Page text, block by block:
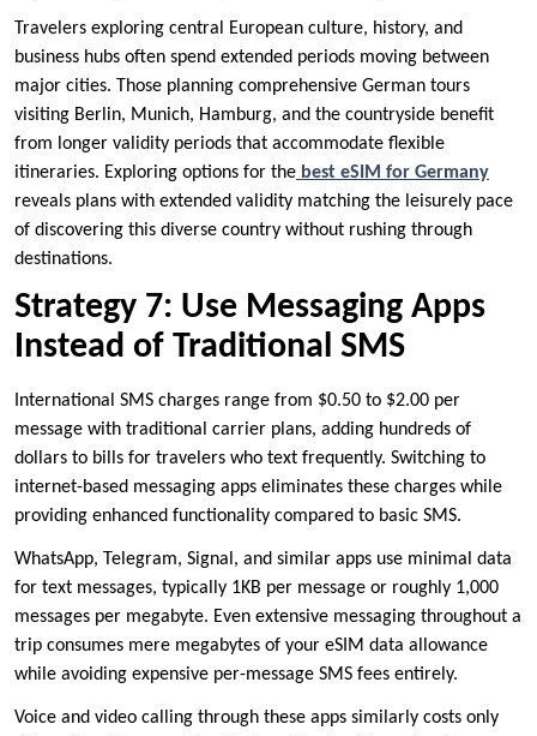
Travelers exploring central European culture, history, and
business hubs often spend extended periods moving between
major cities. Those planning comprehensive German tours
visiting Berlin, Munich, Hamburg, and the countryside benefit
from longer validity periods that accommodate flexible
itineraries. Exploring options for the best eSIM for Germany
reveals plans with extended validity matching the leisurely pace
of discovering this diverse country without rushing through
destinations.
Strategy 7: Use Messaging Apps
Instead of Traditional SMS
International SMS charges range from $0.50 to $2.00 per
message with traditional carrier plans, adding hundreds of
dollars to bills for travelers who text frequently. Switching to
internet-based messaging apps eliminates these charges while
providing enhanced functionality compared to basic SMS.
WhatsApp, Telegram, Signal, and similar apps use minimal data
for text messages, typically 1KB per message or roughly 1,000
messages per megabyte. Even extensive messaging throughout a
trip consumes mere megabytes of your eSIM data allowance
while avoiding expensive per-message SMS fees entirely.
Voice and video calling through these apps similarly costs only